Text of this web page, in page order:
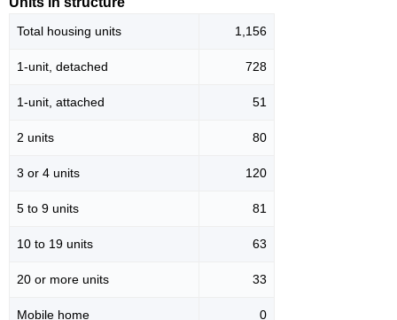
Total housing units 1,156
1-unit, detached 728
1-unit, attached 51
2 units 80
3 or 4 units 120
5 to 9 units 81
10 to 19 units 63
20 or more units 33
Mobile home 0